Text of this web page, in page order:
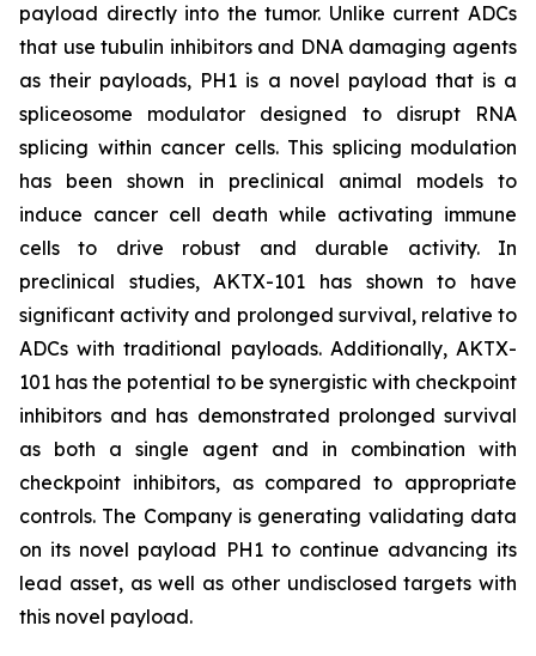
payload directly into the tumor. Unlike current ADCs
that use tubulin inhibitors and DNA damaging agents
as their payloads, PH1 is a novel payload that is a
spliceosome modulator designed to disrupt RNA
splicing within cancer cells. This splicing modulation
has been shown in preclinical animal models to
induce cancer cell death while activating immune
cells to drive robust and durable activity. In
preclinical studies, AKTX-101 has shown to have
significant activity and prolonged survival, relative to
ADCs with traditional payloads. Additionally, AKTX-
101 has the potential to be synergistic with checkpoint
inhibitors and has demonstrated prolonged survival
as both a single agent and in combination with
checkpoint inhibitors, as compared to appropriate
controls. The Company is generating validating data
on its novel payload PH1 to continue advancing its
lead asset, as well as other undisclosed targets with
this novel payload.